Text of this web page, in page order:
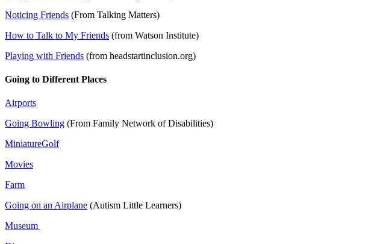
Noticing Friends (From Talking Matters)
How to Talk to My Friends (from Watson Institute)
Playing with Friends (from headstartinclusion.org)
Going to Different Places
Airports
Going Bowling (From Family Network of Disabilities)
MiniatureGolf
Movies
Farm
Going on an Airplane (Autism Little Learners)
Museum